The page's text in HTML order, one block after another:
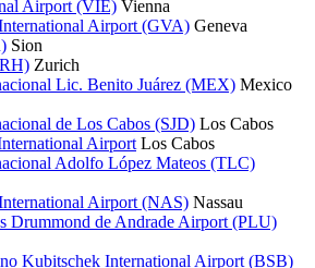
Airport (VIE) Vienna
Airport (GVA) Geneva
Sion
Zurich
Lic. Benito Juárez (MEX) Mexico
de Los Cabos (SJD) Los Cabos
Airport Los Cabos
Adolfo López Mateos (TLC)
Airport (NAS) Nassau
Drummond de Andrade Airport (PLU)
Kubitschek International Airport (BSB)